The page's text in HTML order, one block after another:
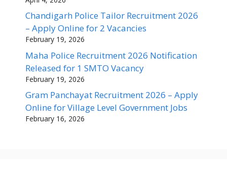
Chandigarh Police Tailor Recruitment 2026
– Apply Online for 2 Vacancies
February 19, 2026
Maha Police Recruitment 2026 Notification
Released for 1 SMTO Vacancy
February 19, 2026
Gram Panchayat Recruitment 2026 – Apply
Online for Village Level Government Jobs
February 16, 2026